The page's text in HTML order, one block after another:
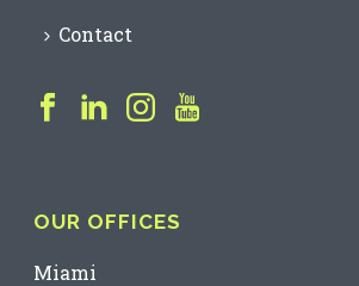
Contact
OUR OFFICES
Miami